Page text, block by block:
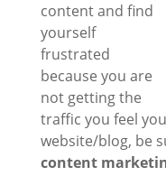
content and find
yourself
frustrated
because you are
not getting the
traffic you feel
website/blog, be
content